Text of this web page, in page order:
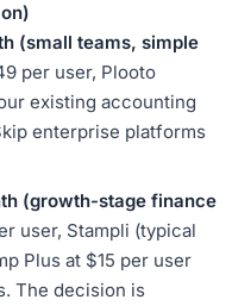
(small teams, simple
per user, Plooto
existing accounting
enterprise platforms
(growth-stage finance
user, Stampli (typical
Plus at $15 per user
The decision is